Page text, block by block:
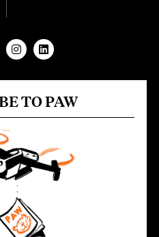
TO PAW